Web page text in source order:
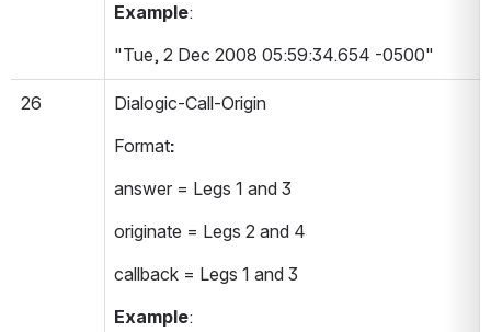
Example:
"Tue, 2 Dec 2008 05:59:34.654 -0500"
26
Dialogic-Call-Origin
Format:
answer = Legs 1 and 3
originate = Legs 2 and 4
callback = Legs 1 and 3
Example: